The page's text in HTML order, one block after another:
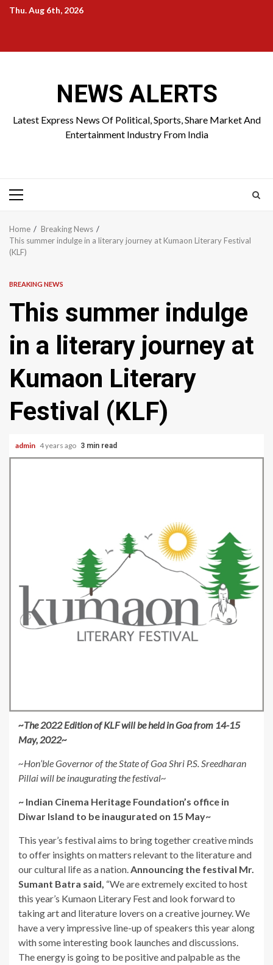
SkipThu. Aug 6th, 2026
NEWS ALERTS
Latest Express News Of Political, Sports, Share Market And
Entertainment Industry From India
Primary
Home
Breaking News
This summer indulge in a literary journey at Kumaon Literary Festival
(KLF)
BREAKING NEWS
This summer indulge
in a literary journey at
Kumaon Literary
Festival (KLF)
admin 4 years ago 3 min read
~The 2022 Edition of KLF will be held in Goa from 14-15
May, 2022~
~Hon’ble Governor of the State of Goa Shri P.S. Sreedharan
Pillai will be inaugurating the festival~
~ Indian Cinema Heritage Foundation’s office in
Diwar Island to be inaugurated on 15 May~
This year’s festival aims to bring together creative minds
to offer insights on matters relevant to the literature and
our cultural life as a nation.Announcing the festival Mr.
Sumant Batra said, “We are extremely excited to host
this year’s Kumaon Literary Fest and look forward to
taking art and literature lovers on a creative journey. We
have a very impressive line-up of speakers this year along
with some interesting book launches and discussions.
The energy is going to be positive and palpable as the